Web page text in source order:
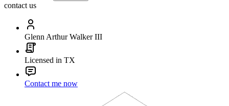
contact us
Glenn Arthur Walker III
Licensed in TX
Contact me now